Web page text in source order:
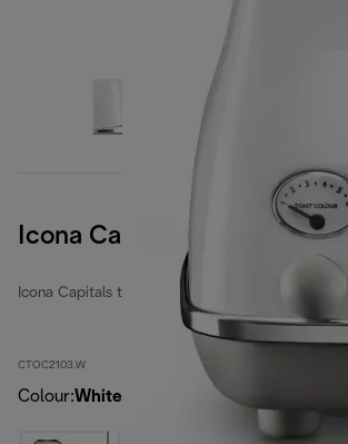
Icona Capitals Sidney White
Icona Capitals toasters
CTOC2103.W
Colour:White